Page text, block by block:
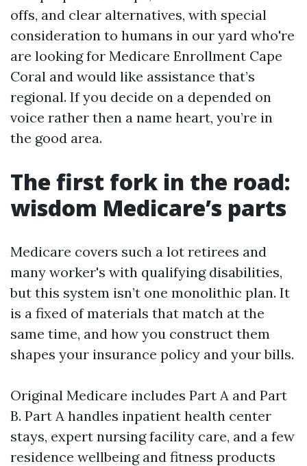
offs, and clear alternatives, with special
consideration to humans in our yard who're
are looking for Medicare Enrollment Cape
Coral and would like assistance that’s
regional. If you decide on a depended on
voice rather then a name heart, you’re in
the good area.
The first fork in the road:
wisdom Medicare’s parts
Medicare covers such a lot retirees and
many worker's with qualifying disabilities,
but this system isn’t one monolithic plan. It
is a fixed of materials that match at the
same time, and how you construct them
shapes your insurance policy and your bills.
Original Medicare includes Part A and Part
B. Part A handles inpatient health center
stays, expert nursing facility care, and a few
residence wellbeing and fitness products